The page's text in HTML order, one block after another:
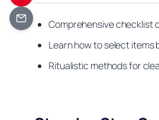
Comprehensive checklist
Learn how to select
Ritualistic methods for